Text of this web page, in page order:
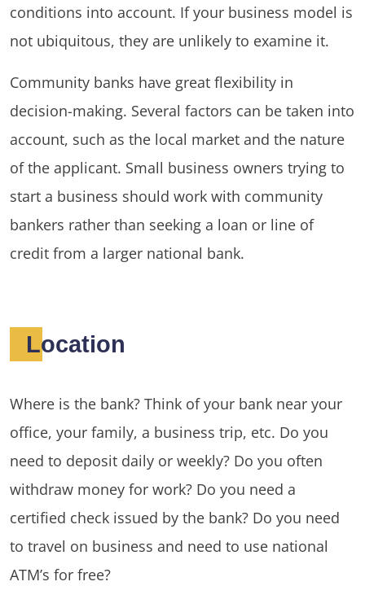
conditions into account. If your business model is
not ubiquitous, they are unlikely to examine it.
Community banks have great flexibility in
decision-making. Several factors can be taken into
account, such as the local market and the nature
of the applicant. Small business owners trying to
start a business should work with community
bankers rather than seeking a loan or line of
credit from a larger national bank.
Location
Where is the bank? Think of your bank near your
office, your family, a business trip, etc. Do you
need to deposit daily or weekly? Do you often
withdraw money for work? Do you need a
certified check issued by the bank? Do you need
to travel on business and need to use national
ATM’s for free?